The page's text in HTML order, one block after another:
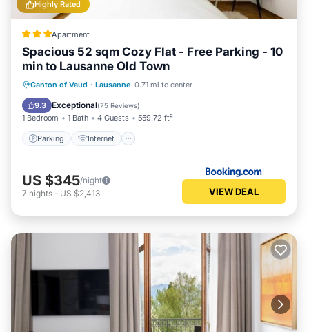
Highly Rated
Apartment
Spacious 52 sqm Cozy Flat - Free Parking - 10
min to Lausanne Old Town
Canton of Vaud · Lausanne 0.71 mi to center
9.3 Exceptional(75 Reviews)
1 Bedroom 1 Bath 4 Guests 559.72 ft²
Parking Internet
Parking Internet
Child Friendly
Accessibility
US $345/night
7 nights - US $2,413 VIEW DEAL